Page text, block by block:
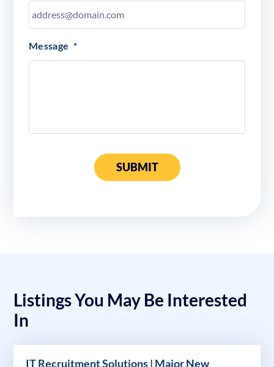
Message *
SUBMIT
Listings You May Be Interested
In
IT Recruitment Solutions | Major New